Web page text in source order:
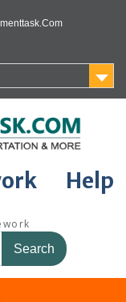
Help